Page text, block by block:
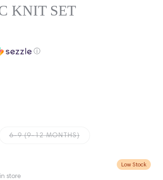
KNIT SET
ⓘ
6-9 (9-12 MONTHS)
store
Low Stock